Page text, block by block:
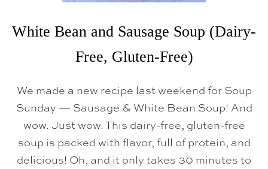
White Bean and Sausage Soup (Dairy-
Free, Gluten-Free)
We made a new recipe last weekend for Soup
Sunday — Sausage & White Bean Soup! And
wow. Just wow. This dairy-free, gluten-free
soup is packed with flavor, full of protein, and
delicious! Oh, and it only takes 30 minutes to